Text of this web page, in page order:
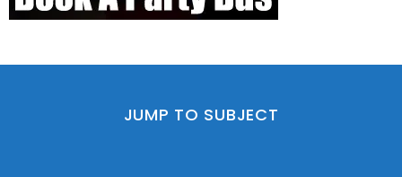
JUMP TO SUBJECT